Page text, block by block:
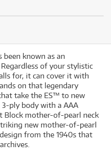
been known as an
of your stylistic
for, it can cover it with
on that legendary
take the ES™ to new
ply body with a AAA
Block mother-of-pearl neck
new mother-of-pearl
from the 1940s that